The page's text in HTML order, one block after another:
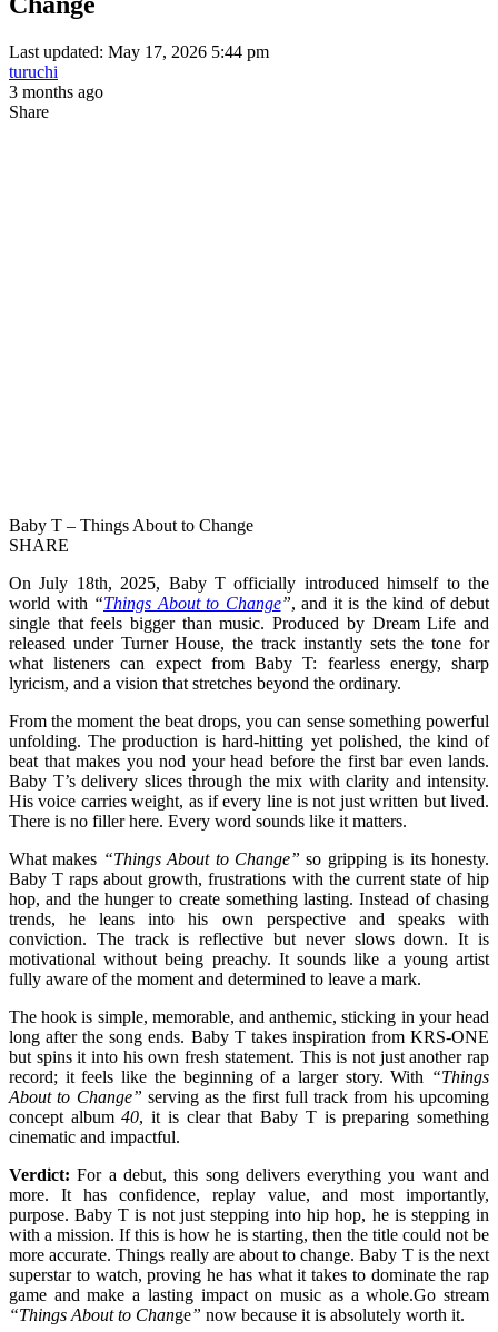
Last updated: May 17, 2026 5:44 pm
turuchi
3 months ago
Share
Baby T – Things About to Change
SHARE
On July 18th, 2025, Baby T officially introduced himself to the
world with “Things About to Change”, and it is the kind of debut
single that feels bigger than music. Produced by Dream Life and
released under Turner House, the track instantly sets the tone for
what listeners can expect from Baby T: fearless energy, sharp
lyricism, and a vision that stretches beyond the ordinary.
From the moment the beat drops, you can sense something powerful
unfolding. The production is hard-hitting yet polished, the kind of
beat that makes you nod your head before the first bar even lands.
Baby T’s delivery slices through the mix with clarity and intensity.
His voice carries weight, as if every line is not just written but lived.
There is no filler here. Every word sounds like it matters.
What makes “Things About to Change” so gripping is its honesty.
Baby T raps about growth, frustrations with the current state of hip
hop, and the hunger to create something lasting. Instead of chasing
trends, he leans into his own perspective and speaks with
conviction. The track is reflective but never slows down. It is
motivational without being preachy. It sounds like a young artist
fully aware of the moment and determined to leave a mark.
The hook is simple, memorable, and anthemic, sticking in your head
long after the song ends. Baby T takes inspiration from KRS-ONE
but spins it into his own fresh statement. This is not just another rap
record; it feels like the beginning of a larger story. With “Things
About to Change” serving as the first full track from his upcoming
concept album40, it is clear that Baby T is preparing something
cinematic and impactful.
Verdict: For a debut, this song delivers everything you want and
more. It has confidence, replay value, and most importantly,
purpose. Baby T is not just stepping into hip hop, he is stepping in
with a mission. If this is how he is starting, then the title could not be
more accurate. Things really are about to change. Baby T is the next
superstar to watch, proving he has what it takes to dominate the rap
game and make a lasting impact on music as a whole.Go stream
“Things About to Change” now because it is absolutely worth it.